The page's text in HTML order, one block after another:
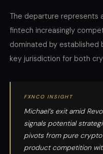
The departure represents
fintech increasingly
dominated by established
key jurisdiction for both
FXNCO INSIGHT
Michael’s exit amid
signals potential
pivots from pure
product competition